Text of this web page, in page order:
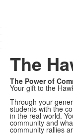
The
The Power of
Your gift to the
Through your
students with the
in the real world.
community and
community rallies